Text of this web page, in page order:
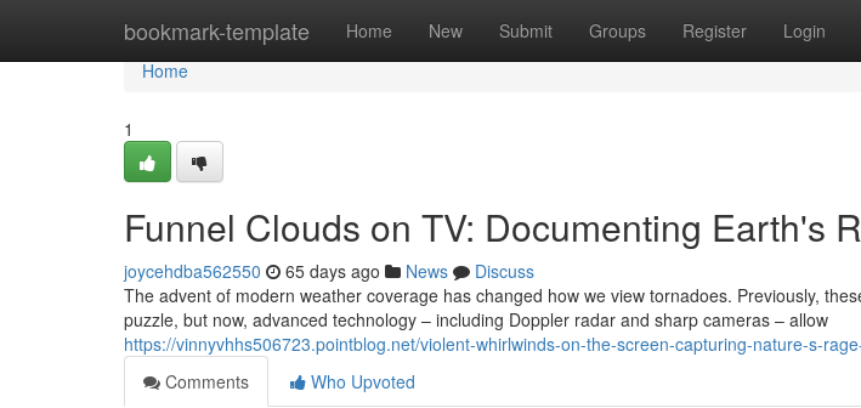
bookmark-template Home New Submit Groups Register Login
Home
Home
1
Funnel Clouds on TV: Documenting Earth's
joycehdba562550 65 days ago News
Discuss
The advent of modern weather coverage has changed how we view tornadoes. Previously,
puzzle, but now, advanced technology – including Doppler radar and sharp cameras – allow
https://vinnyvhhs506723.pointblog.net/violent-whirlwinds-on-the-screen-capturing-nature-s-
Comments
Who Upvoted